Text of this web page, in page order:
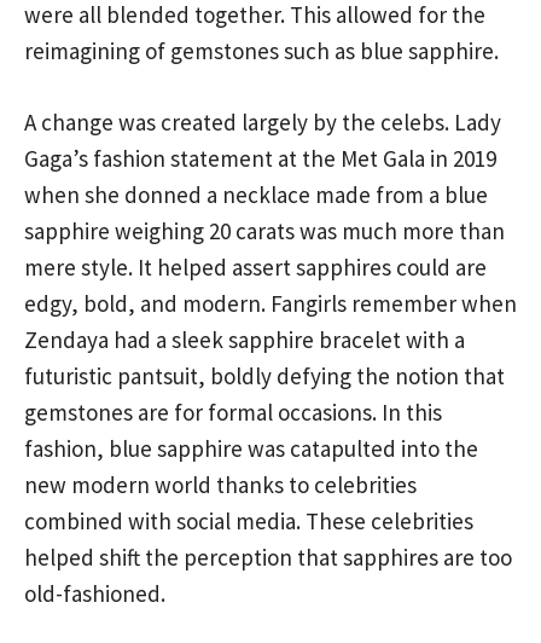
were all blended together. This allowed for the
reimagining of gemstones such as blue sapphire.
A change was created largely by the celebs. Lady
Gaga’s fashion statement at the Met Gala in 2019
when she donned a necklace made from a blue
sapphire weighing 20 carats was much more than
mere style. It helped assert sapphires could are
edgy, bold, and modern. Fangirls remember when
Zendaya had a sleek sapphire bracelet with a
futuristic pantsuit, boldly defying the notion that
gemstones are for formal occasions. In this
fashion, blue sapphire was catapulted into the
new modern world thanks to celebrities
combined with social media. These celebrities
helped shift the perception that sapphires are too
old-fashioned.